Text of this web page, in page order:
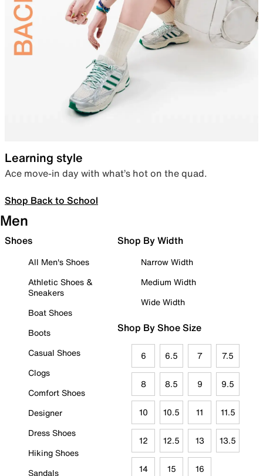
Learning style
Ace move-in day with what’s hot on the quad.
Shop Back to School
Men
Shoes
All Men's Shoes
Athletic Shoes &
Sneakers
Boat Shoes
Boots
Casual Shoes
Clogs
Comfort Shoes
Designer
Dress Shoes
Hiking Shoes
Sandals
Shop By Width
Narrow Width
Medium Width
Wide Width
Shop By Shoe Size
6 6.5 7 7.5
8 8.5 9 9.5
10 10.5 11 11.5
12 12.5 13 13.5
14 15 16